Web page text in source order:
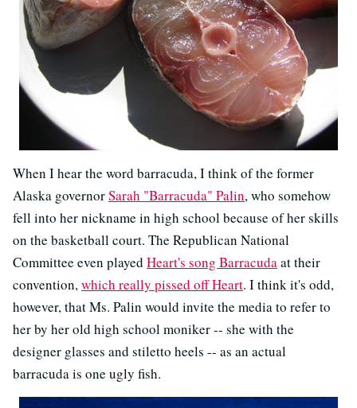
When I hear the word barracuda, I think of the former
Alaska governorSarah "Barracuda" Palin, who somehow
fell into her nickname in high school because of her skills
on the basketball court. The Republican National
Committee even played Heart's song Barracudaat their
convention,which really pissed off Heart. I think it's odd,
however, that Ms. Palin would invite the media to refer to
her by her old high school moniker -- she with the
designer glasses and stiletto heels -- as an actual
barracuda is one ugly fish.